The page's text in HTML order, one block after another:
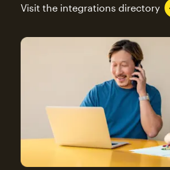
Visit the integrations directory